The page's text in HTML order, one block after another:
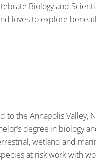
Biology and
loves to explore
the Annapolis Valley,
degree in biology
wetland and
at risk work with